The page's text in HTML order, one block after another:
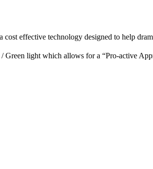
effective technology designed to help
light which allows for a “Pro-active